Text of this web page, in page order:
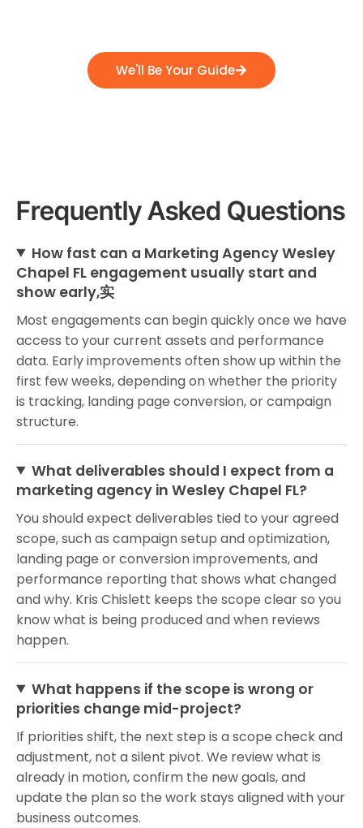
We'll Be Your Guide
Frequently Asked Questions
How fast can a Marketing Agency Wesley
Chapel FL engagement usually start and
show early,实
Most engagements can begin quickly once we have
access to your current assets and performance
data. Early improvements often show up within the
first few weeks, depending on whether the priority
is tracking, landing page conversion, or campaign
structure.
What deliverables should I expect from a
marketing agency in Wesley Chapel FL?
You should expect deliverables tied to your agreed
scope, such as campaign setup and optimization,
landing page or conversion improvements, and
performance reporting that shows what changed
and why. Kris Chislett keeps the scope clear so you
know what is being produced and when reviews
happen.
What happens if the scope is wrong or
priorities change mid-project?
If priorities shift, the next step is a scope check and
adjustment, not a silent pivot. We review what is
already in motion, confirm the new goals, and
update the plan so the work stays aligned with your
business outcomes.